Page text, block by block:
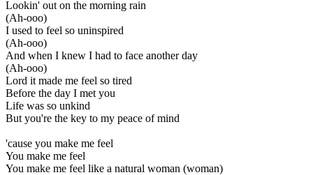
Lookin' out on the morning rain
(Ah-ooo)
I used to feel so uninspired
(Ah-ooo)
And when I knew I had to face another day
(Ah-ooo)
Lord it made me feel so tired
Before the day I met you
Life was so unkind
But you're the key to my peace of mind
'cause you make me feel
You make me feel
You make me feel like a natural woman (woman)